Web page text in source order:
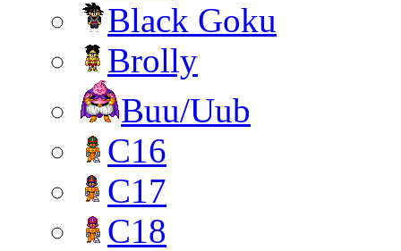
Black Goku
Brolly
Buu/Uub
C16
C17
C18